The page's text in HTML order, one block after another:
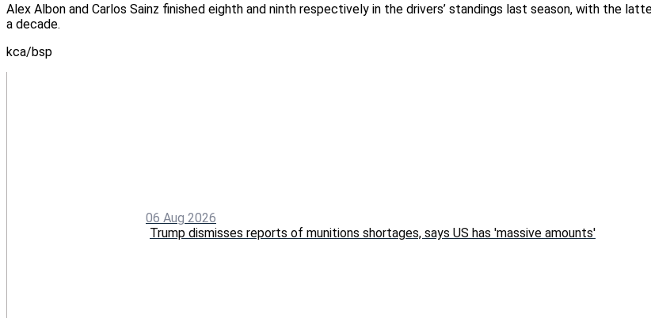
Alex Albon and Carlos Sainz finished eighth and ninth respectively in the drivers’ standings last season, with the
a decade.
kca/bsp
06 Aug 2026
Trump dismisses reports of munitions shortages, says US has 'massive amounts'